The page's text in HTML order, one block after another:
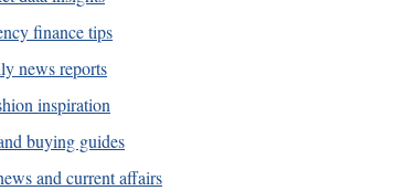
finance tips
news reports
inspiration
buying guides
and current affairs